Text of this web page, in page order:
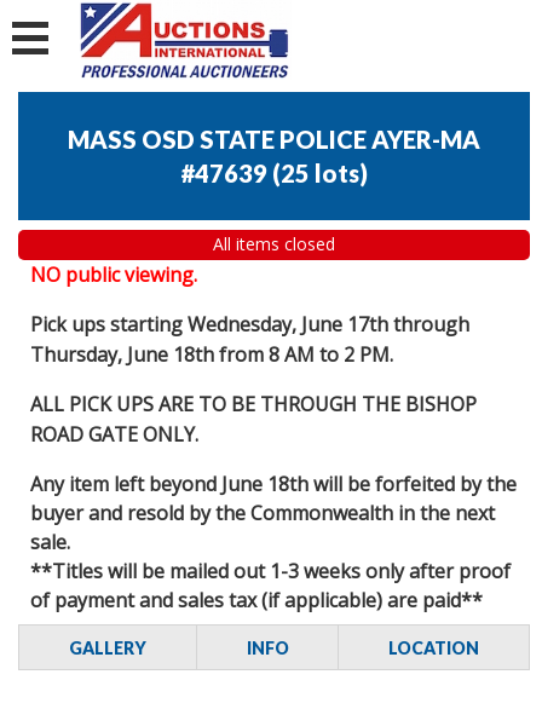
MASS OSD STATE POLICE AYER-MA
#47639 (25 lots)
All items closed
NO public viewing.
Pick ups starting Wednesday, June 17th through
Thursday, June 18th from 8 AM to 2 PM.
ALL PICK UPS ARE TO BE THROUGH THE BISHOP
ROAD GATE ONLY.
Any item left beyond June 18th will be forfeited by the
buyer and resold by the Commonwealth in the next
sale.
**Titles will be mailed out 1-3 weeks only after proof
of payment and sales tax (if applicable) are paid**
GALLERY INFO LOCATION